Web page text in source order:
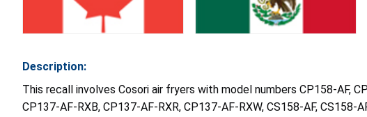
Description:
This recall involves Cosori air fryers with model numbers CP158-AF,
CP137-AF-RXB, CP137-AF-RXR, CP137-AF-RXW, CS158-AF, CS158-